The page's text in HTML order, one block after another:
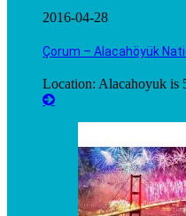
2016-04-28
Çorum – Alacahöyük
Location: Alacahoyuk is